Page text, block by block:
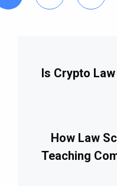
Is Crypto
How Law
Teaching